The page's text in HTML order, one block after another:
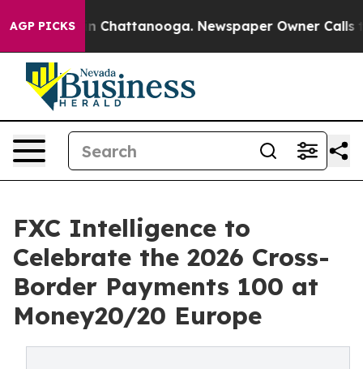
AGP PICKS
Chaos in Chattanooga. Newspaper Owner Calls
FXC Intelligence to
Celebrate the 2026 Cross-
Border Payments 100 at
Money20/20 Europe